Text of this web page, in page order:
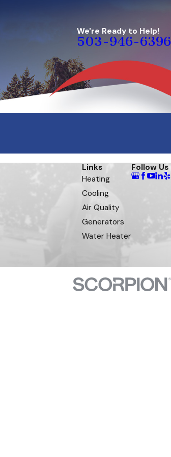
We're Ready to Help!
503-946-6396
Links
Heating
Cooling
Air Quality
Generators
Water Heater
Follow Us